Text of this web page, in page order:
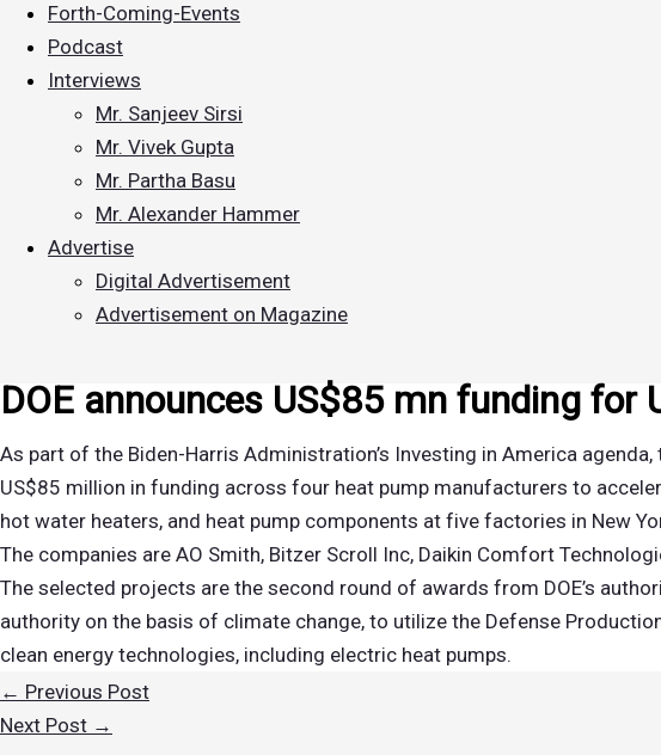
Forth-Coming-Events
Podcast
Interviews
Mr. Sanjeev Sirsi
Mr. Vivek Gupta
Mr. Partha Basu
Mr. Alexander Hammer
Advertise
Digital Advertisement
Advertisement on Magazine
DOE announces US$85 mn funding
As part of the Biden-Harris Administration’s Investing in America
US$85 million in funding across four heat pump manufacturers to
hot water heaters, and heat pump components at five factories in New
The companies are AO Smith, Bitzer Scroll Inc, Daikin Comfort
The selected projects are the second round of awards from DOE’s
authority on the basis of climate change, to utilize the Defense
clean energy technologies, including electric heat pumps.
← Previous Post
Next Post →